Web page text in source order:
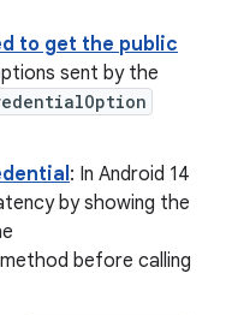
to get the public
sent by the
: In Android 14
by showing the
method before calling